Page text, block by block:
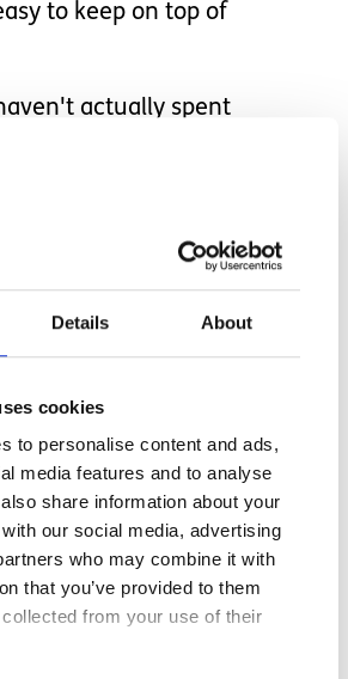
Details About
cookies
to personalise content and ads,
media features and to analyse
share information about your
our social media, advertising
who may combine it with
that you’ve provided to them
collected from your use of their
to keep on top of
actually spent
them, just
needs with food
old spiral and this
to catch up
the get up and
mentally
slows the process
I hit a brick
to climb that wall to
path!